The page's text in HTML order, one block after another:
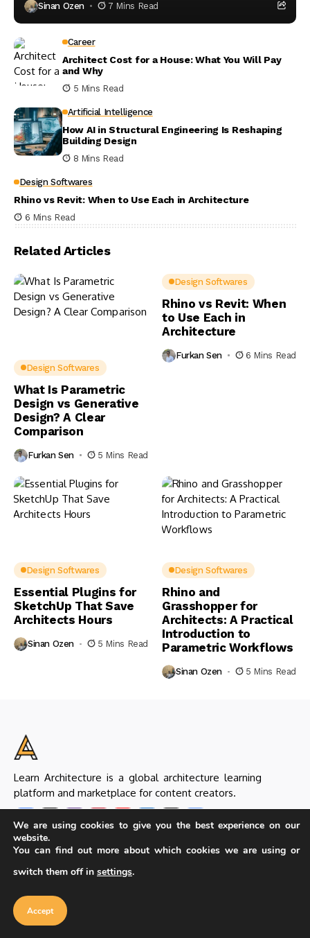
Sinan Ozen 7 Mins Read
Career
Architect Cost for a House: What You Will Pay
and Why
5 Mins Read
Artificial Intelligence
How AI in Structural Engineering Is Reshaping
Building Design
8 Mins Read
Design Softwares
Rhino vs Revit: When to Use Each in Architecture
6 Mins Read
Related Articles
Design Softwares
What Is Parametric
Design vs Generative
Design? A Clear
Comparison
Furkan Sen 5 Mins Read
Design Softwares
Rhino vs Revit: When
to Use Each in
Architecture
Furkan Sen 6 Mins Read
Design Softwares
Essential Plugins for
SketchUp That Save
Architects Hours
Sinan Ozen 5 Mins Read
Design Softwares
Rhino and
Grasshopper for
Architects: A Practical
Introduction to
Parametric Workflows
Sinan Ozen 5 Mins Read
Learn Architecture is a global architecture learning
platform and marketplace for content creators.
Helpful Links
About Us & Our Team
Seller Guideline
Submit Products
We are using cookies to give you the best experience on our
website.
You can find out more about which cookies we are using or
switch them off in settings.
Accept